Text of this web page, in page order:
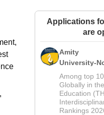
Amrita Vishwa Vidyapeetham
Applications
are
Amity
University-
Law
2026
Among top
Globally in
Education
Rankings